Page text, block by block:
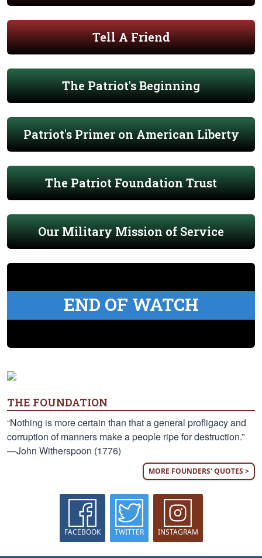
Tell A Friend
The Patriot's Beginning
Patriot's Primer on American Liberty
The Patriot Foundation Trust
Our Military Mission of Service
END OF WATCH
THE FOUNDATION
“Nothing is more certain than that a general profligacy and
corruption of manners make a people ripe for destruction.”
—John Witherspoon (1776)
MORE FOUNDERS' QUOTES >
FACEBOOK TWITTER INSTAGRAM